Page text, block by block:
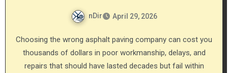
nDir April 29, 2026
Choosing the wrong asphalt paving company can cost you
thousands of dollars in poor workmanship, delays, and
repairs that should have lasted decades but fail within